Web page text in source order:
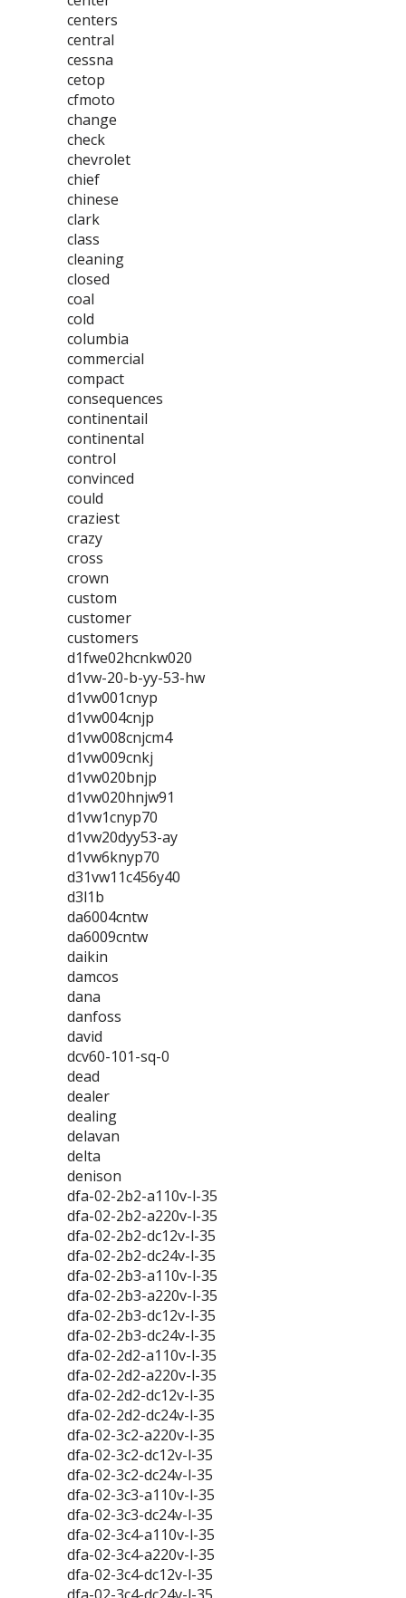
centers
central
cessna
cetop
cfmoto
change
check
chevrolet
chief
chinese
clark
class
cleaning
closed
coal
cold
columbia
commercial
compact
consequences
continentail
continental
control
convinced
could
craziest
crazy
cross
crown
custom
customer
customers
d1fwe02hcnkw020
d1vw-20-b-yy-53-hw
d1vw001cnyp
d1vw004cnjp
d1vw008cnjcm4
d1vw009cnkj
d1vw020bnjp
d1vw020hnjw91
d1vw1cnyp70
d1vw20dyy53-ay
d1vw6knyp70
d31vw11c456y40
d3l1b
da6004cntw
da6009cntw
daikin
damcos
dana
danfoss
david
dcv60-101-sq-0
dead
dealer
dealing
delavan
delta
denison
dfa-02-2b2-a110v-l-35
dfa-02-2b2-a220v-l-35
dfa-02-2b2-dc12v-l-35
dfa-02-2b2-dc24v-l-35
dfa-02-2b3-a110v-l-35
dfa-02-2b3-a220v-l-35
dfa-02-2b3-dc12v-l-35
dfa-02-2b3-dc24v-l-35
dfa-02-2d2-a110v-l-35
dfa-02-2d2-a220v-l-35
dfa-02-2d2-dc12v-l-35
dfa-02-2d2-dc24v-l-35
dfa-02-3c2-a220v-l-35
dfa-02-3c2-dc12v-l-35
dfa-02-3c2-dc24v-l-35
dfa-02-3c3-a110v-l-35
dfa-02-3c3-dc24v-l-35
dfa-02-3c4-a110v-l-35
dfa-02-3c4-a220v-l-35
dfa-02-3c4-dc12v-l-35